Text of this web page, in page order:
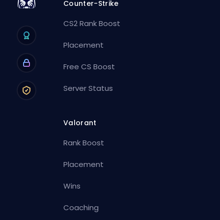
Counter-Strike
CS2 Rank Boost
Placement
Free CS Boost
Server Status
Valorant
Rank Boost
Placement
Wins
Coaching